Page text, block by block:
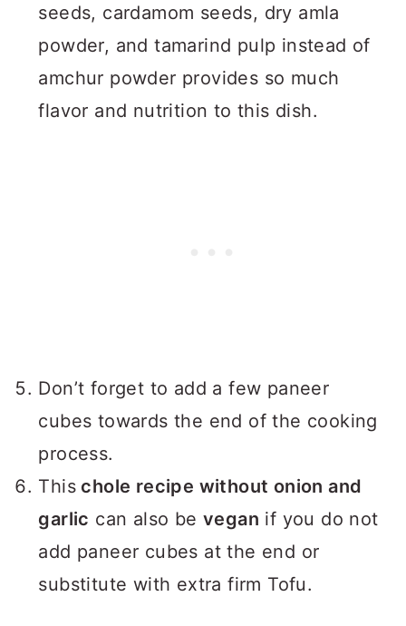
seeds, cardamom seeds, dry amla
powder, and tamarind pulp instead of
amchur powder provides so much
flavor and nutrition to this dish.
Don’t forget to add a few paneer
cubes towards the end of the cooking
process.
This chole recipe without onion and
garlic can also be vegan if you do not
add paneer cubes at the end or
substitute with extra firm Tofu.